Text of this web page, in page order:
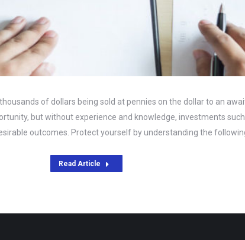
of dollars being sold at pennies on the dollar to an
but without experience and knowledge, investments
outcomes. Protect yourself by understanding the
Read Article